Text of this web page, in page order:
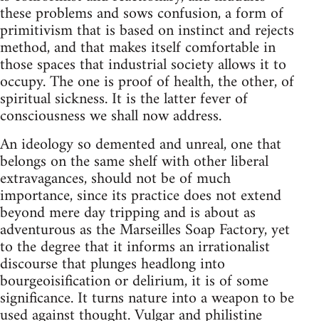
these problems and sows confusion, a form of
primitivism that is based on instinct and rejects
method, and that makes itself comfortable in
those spaces that industrial society allows it to
occupy. The one is proof of health, the other, of
spiritual sickness. It is the latter fever of
consciousness we shall now address.
An ideology so demented and unreal, one that
belongs on the same shelf with other liberal
extravagances, should not be of much
importance, since its practice does not extend
beyond mere day tripping and is about as
adventurous as the Marseilles Soap Factory, yet
to the degree that it informs an irrationalist
discourse that plunges headlong into
bourgeoisification or delirium, it is of some
significance. It turns nature into a weapon to be